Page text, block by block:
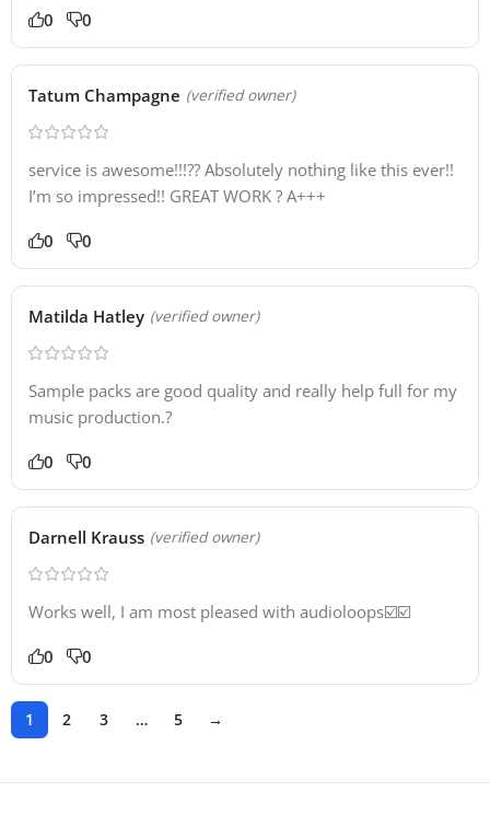
0 0
Tatum Champagne (verified owner)
service is awesome!!!?? Absolutely nothing like this ever!!
I’m so impressed!! GREAT WORK ? A+++
0 0
Matilda Hatley (verified owner)
Sample packs are good quality and really help full for my
music production.?
0 0
Darnell Krauss (verified owner)
Works well, I am most pleased with audioloops☑️☑️
0 0
1 2 3 … 5 →